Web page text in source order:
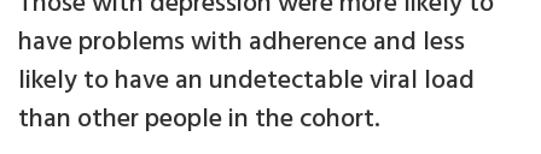
have problems with adherence and less
likely to have an undetectable viral load
than other people in the cohort.